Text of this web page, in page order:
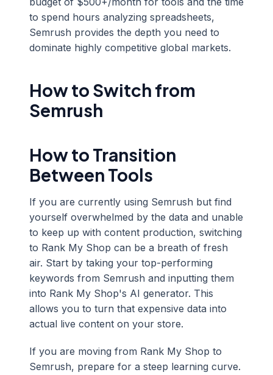
to spend hours analyzing spreadsheets,
Semrush provides the depth you need to
dominate highly competitive global markets.
How to Switch from
Semrush
How to Transition
Between Tools
If you are currently using Semrush but find
yourself overwhelmed by the data and unable
to keep up with content production, switching
to Rank My Shop can be a breath of fresh
air. Start by taking your top-performing
keywords from Semrush and inputting them
into Rank My Shop's AI generator. This
allows you to turn that expensive data into
actual live content on your store.
If you are moving from Rank My Shop to
Semrush, prepare for a steep learning curve.